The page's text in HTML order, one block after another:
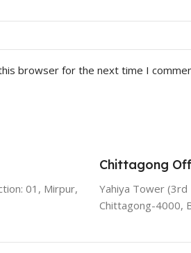
browser for the next time I
01, Mirpur,
Chittagong
Yahiya Tower (3rd
Chittagong-4000,